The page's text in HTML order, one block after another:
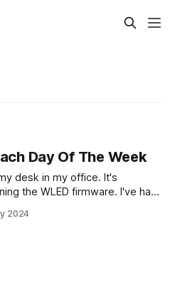
Day Of The Week
desk in my office. It's
WLED firmware. I've had
but I thought it would be
2024